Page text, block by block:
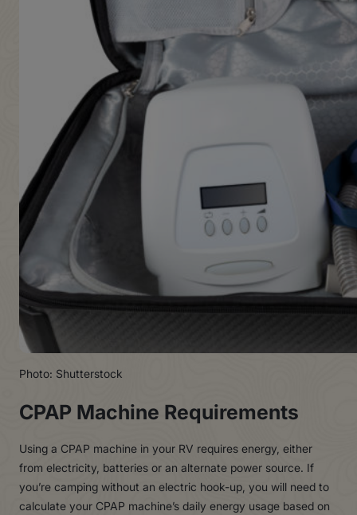
Photo: Shutterstock
CPAP Machine Requirements
Using a CPAP machine in your RV requires energy, either
from electricity, batteries or an alternate power source. If
you’re camping without an electric hook-up, you will need to
calculate your CPAP machine’s daily energy usage based on